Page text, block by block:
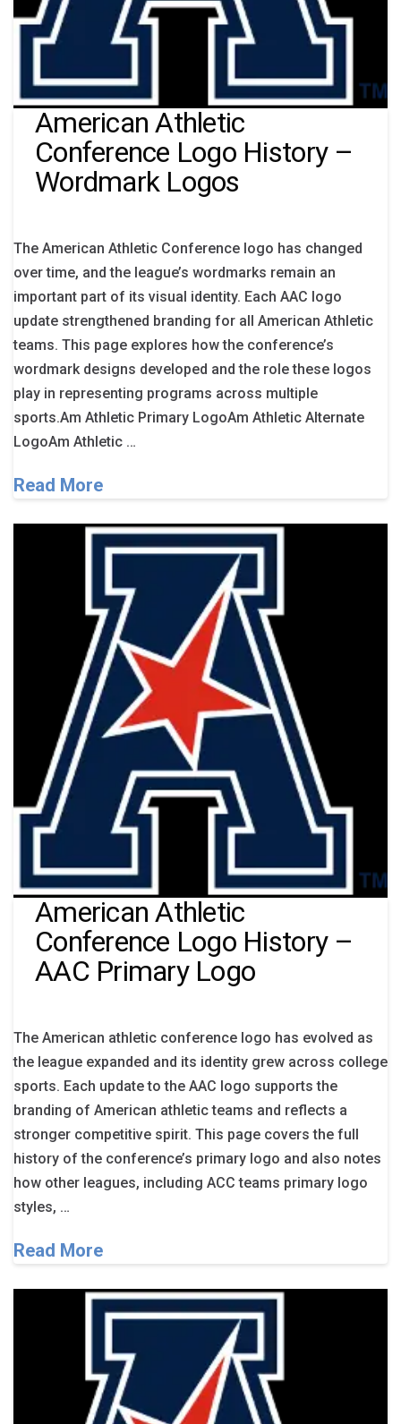
American Athletic
Conference Logo History –
Wordmark Logos
The American Athletic Conference logo has changed
over time, and the league’s wordmarks remain an
important part of its visual identity. Each AAC logo
update strengthened branding for all American Athletic
teams. This page explores how the conference’s
wordmark designs developed and the role these logos
play in representing programs across multiple
sports.Am Athletic Primary LogoAm Athletic Alternate
LogoAm Athletic …
Read More
American Athletic
Conference Logo History –
AAC Primary Logo
The American athletic conference logo has evolved as
the league expanded and its identity grew across college
sports. Each update to the AAC logo supports the
branding of American athletic teams and reflects a
stronger competitive spirit. This page covers the full
history of the conference’s primary logo and also notes
how other leagues, including ACC teams primary logo
styles, …
Read More